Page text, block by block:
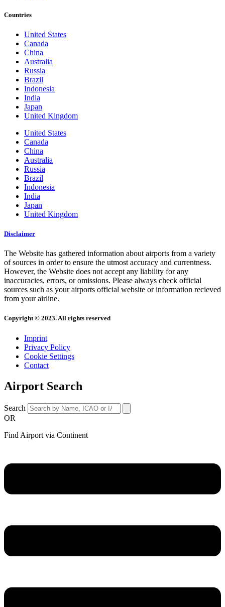
Countries
United States
Canada
China
Australia
Russia
Brazil
Indonesia
India
Japan
United Kingdom
United States
Canada
China
Australia
Russia
Brazil
Indonesia
India
Japan
United Kingdom
Disclaimer
The Website has gathered information about airports from a variety
of sources in order to ensure the utmost accuracy and currentness.
However, the Website does not accept any liability for any
inaccuracies, errors, or omissions. Please always check official
sources such as your airports official website or information recieved
from your airline.
Copyright © 2023. All rights reserved
Imprint
Privacy Policy
Cookie Settings
Contact
Airport Search
Search
OR
Find Airport via Continent